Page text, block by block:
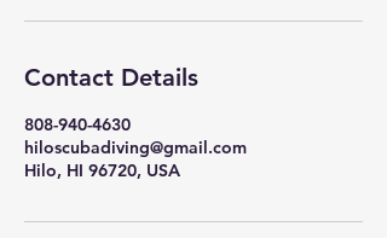
Contact Details
808-940-4630
hiloscubadiving@gmail.com
Hilo, HI 96720, USA